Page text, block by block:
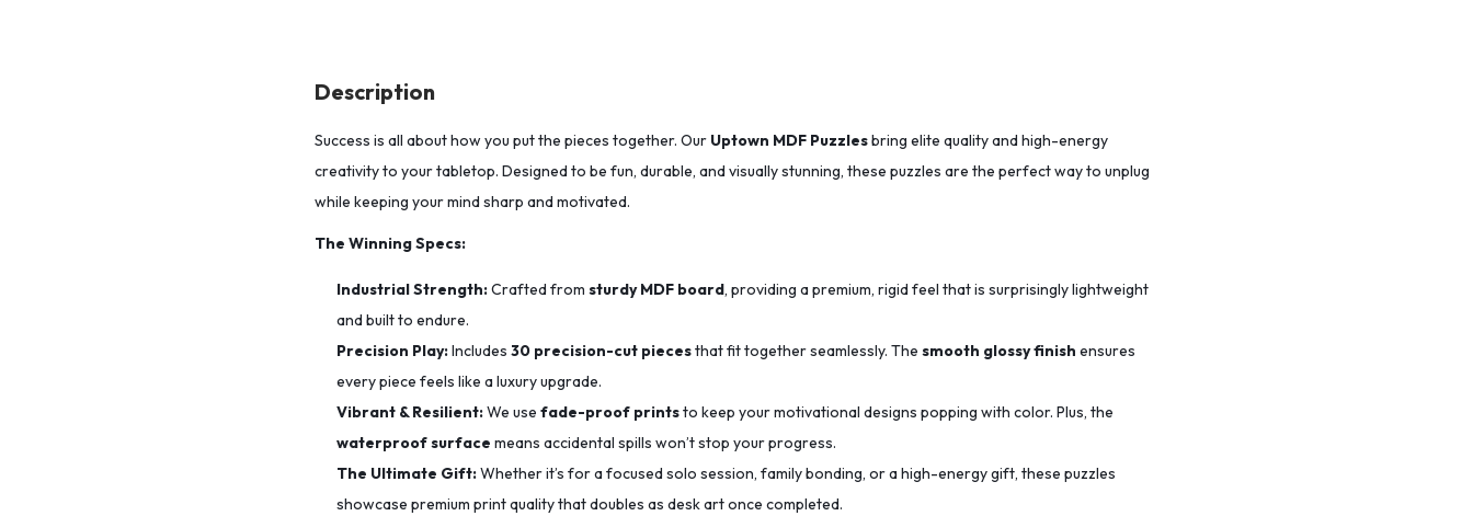
Description
Success is all about how you put the pieces together. Our Uptown MDF Puzzlesbring elite quality and high-energy
creativity to your tabletop. Designed to be fun, durable, and visually stunning, these puzzles are the perfect way to unplug
while keeping your mind sharp and motivated.
The Winning Specs:
Industrial Strength:Crafted from sturdy MDF board, providing a premium, rigid feel that is surprisingly lightweight
and built to endure.
Precision Play:Includes 30 precision-cut piecesthat fit together seamlessly. The smooth glossy finish ensures
every piece feels like a luxury upgrade.
Vibrant & Resilient:We use fade-proof printsto keep your motivational designs popping with color. Plus, the
waterproof surface means accidental spills won’t stop your progress.
The Ultimate Gift:Whether it’s for a focused solo session, family bonding, or a high-energy gift, these puzzles
showcase premium print quality that doubles as desk art once completed.